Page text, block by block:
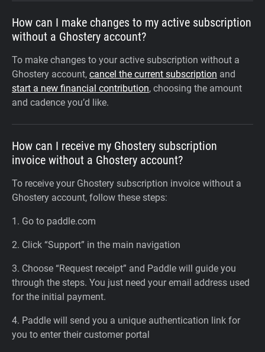
How can I make changes to my active subscription
without a Ghostery account?
To make changes to your active subscription without a
Ghostery account, cancel the current subscription and
start a new financial contribution, choosing the amount
and cadence you’d like.
How can I receive my Ghostery subscription
invoice without a Ghostery account?
To receive your Ghostery subscription invoice without a
Ghostery account, follow these steps:
1. Go to paddle.com
2. Click “Support” in the main navigation
3. Choose “Request receipt” and Paddle will guide you
through the steps. You just need your email address used
for the initial payment.
4. Paddle will send you a unique authentication link for
you to enter their customer portal